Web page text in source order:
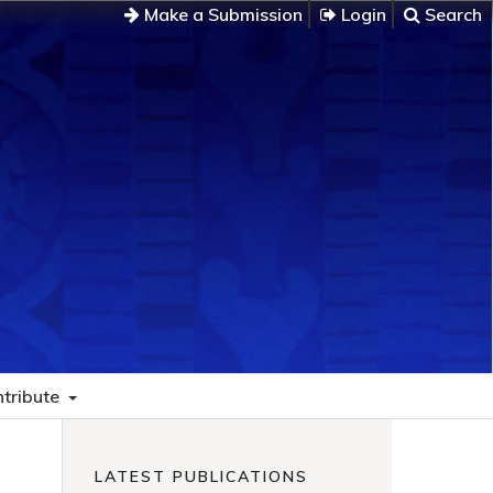
Make a Submission Login Search
LATEST PUBLICATIONS